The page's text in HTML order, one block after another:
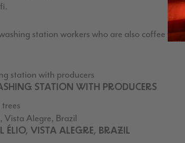
station workers who are also coffee
STATION WITH PRODUCERS
VISTA ALEGRE, BRAZIL